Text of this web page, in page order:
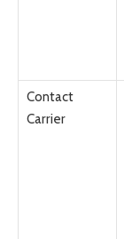
Contact
Carrier